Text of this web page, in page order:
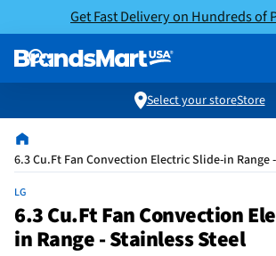
Get Fast Delivery on Hundreds of
Select your storeStore
6.3 Cu.Ft Fan Convection Electric Slide-in Range
LG
6.3 Cu.Ft Fan Convection
in Range - Stainless Steel